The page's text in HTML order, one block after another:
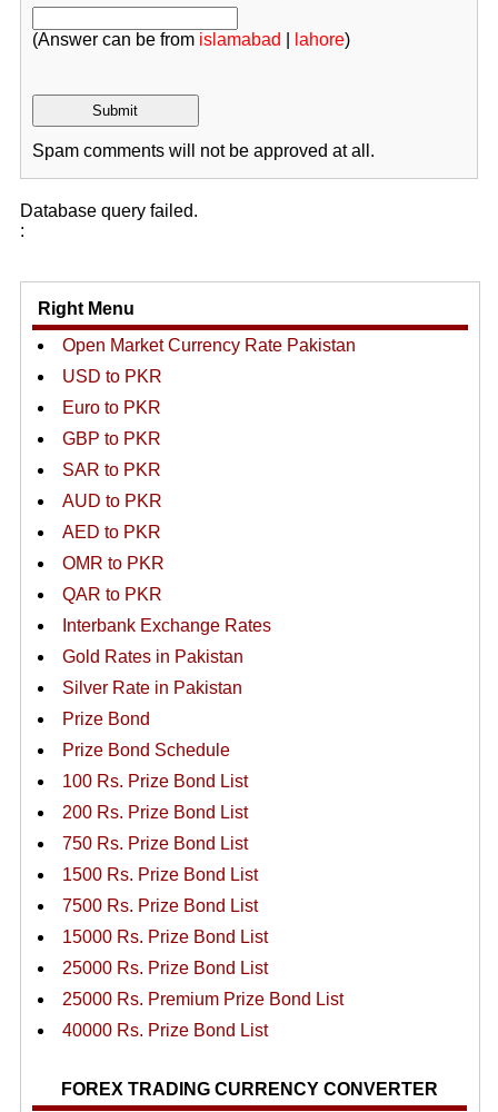
(Answer can be from islamabad lahore)
Spam comments will not be approved at all.
Database query failed.
:
Right Menu
Open Market Currency Rate Pakistan
USD to PKR
Euro to PKR
GBP to PKR
SAR to PKR
AUD to PKR
AED to PKR
OMR to PKR
QAR to PKR
Interbank Exchange Rates
Gold Rates in Pakistan
Silver Rate in Pakistan
Prize Bond
Prize Bond Schedule
100 Rs. Prize Bond List
200 Rs. Prize Bond List
750 Rs. Prize Bond List
1500 Rs. Prize Bond List
7500 Rs. Prize Bond List
15000 Rs. Prize Bond List
25000 Rs. Prize Bond List
25000 Rs. Premium Prize Bond List
40000 Rs. Prize Bond List
FOREX TRADING CURRENCY CONVERTER